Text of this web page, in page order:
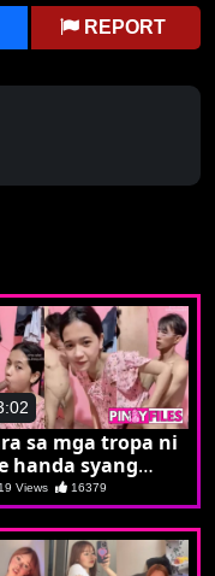
REPORT
sa mga tropa ni
handa syang
Views 16379